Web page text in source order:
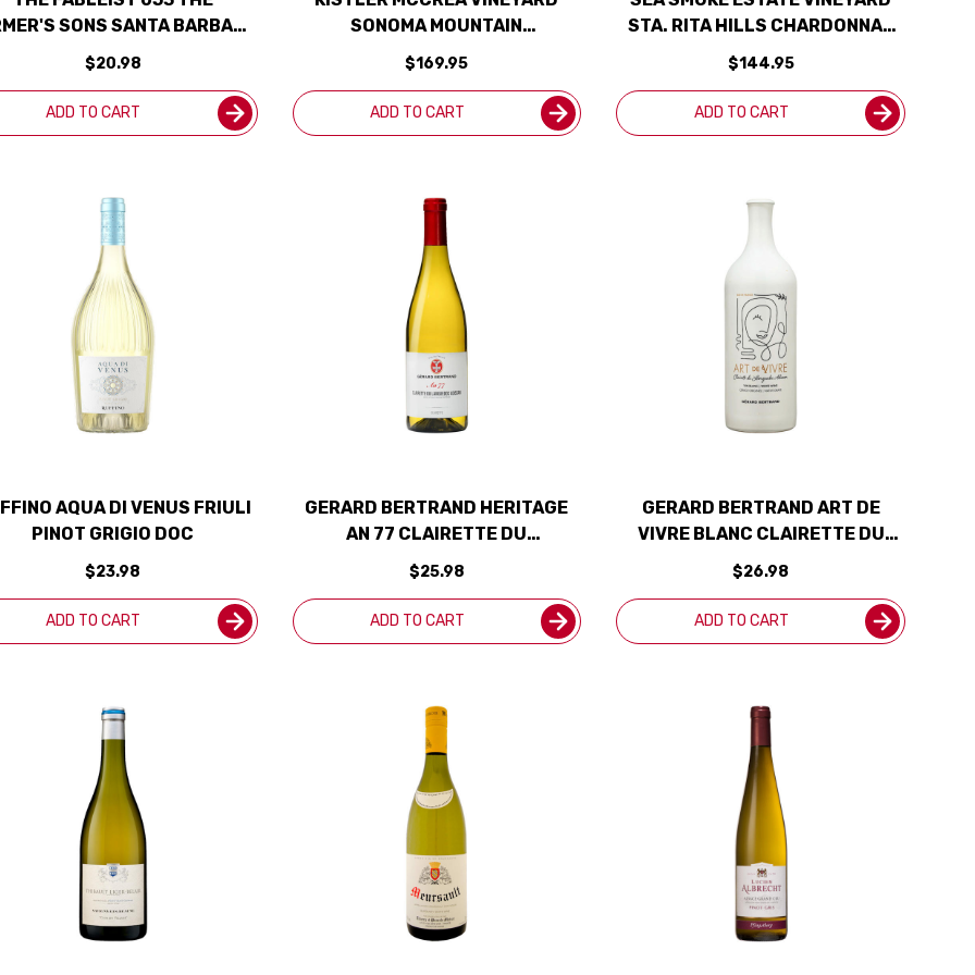
SONS SANTA BARBARA
SAUVIGNON BLANC 2024
$20.98
ADD TO CART
SONOMA MOUNTAIN
CHARDONNAY 2022 RATED 97JS
$169.95
ADD TO CART
STA. RITA HILLS CHARDONNAY
2022
$144.95
ADD TO CART
AQUA DI VENUS FRIULI
PINOT GRIGIO DOC
$23.98
ADD TO CART
GERARD BERTRAND HERITAGE
AN 77 CLAIRETTE DU
LANGUEDOC ADISSAN 2021
(FRANCE)
$25.98
ADD TO CART
GERARD BERTRAND ART DE
VIVRE BLANC CLAIRETTE DU
LANGUEDOC ADISSAN 2020
(FRANCE)
$26.98
ADD TO CART